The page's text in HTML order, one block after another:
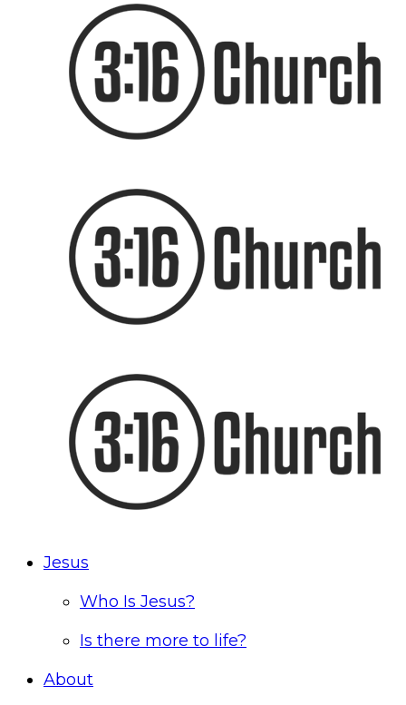
Jesus
Who Is Jesus?
Is there more to life?
About